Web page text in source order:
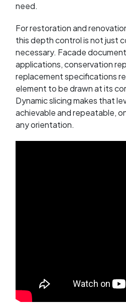
need.
For restoration and
this depth control is not just
necessary. Facade
applications, conservation
replacement specifications
element to be drawn at its
Dynamic slicing makes that
achievable and repeatable,
any orientation.